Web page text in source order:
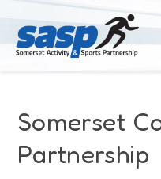
Meet the Team
Support & Resources
Somerset
Partnership